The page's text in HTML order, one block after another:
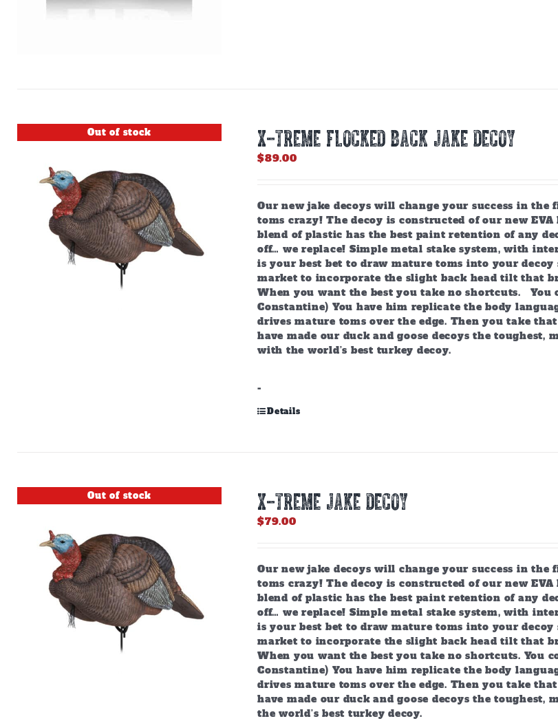
on
Out of stock X-TREME FLOCKED BACK JAKE DECOY
$89.00
Our new jake decoys will change your success in
toms crazy! The decoy is constructed of our new
blend of plastic has the best paint retention of any
off… we replace! Simple metal stake system, with
is your best bet to draw mature toms into your
market to incorporate the slight back head tilt that
When you want the best you take no shortcuts.
Constantine) You have him replicate the body
drives mature toms over the edge. Then you take
have made our duck and goose decoys the
with the world’s best turkey decoy.
-
Details
Out of stock X-TREME JAKE DECOY
$79.00
Our new jake decoys will change your success in
toms crazy! The decoy is constructed of our new
blend of plastic has the best paint retention of any
off… we replace! Simple metal stake system, with
is your best bet to draw mature toms into your
market to incorporate the slight back head tilt that
When you want the best you take no shortcuts. You
Constantine) You have him replicate the body
drives mature toms over the edge. Then you take
have made our duck and goose decoys the
the world’s best turkey decoy.